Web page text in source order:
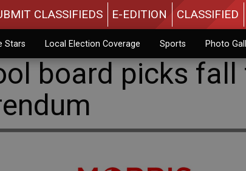
CLASSIFIEDS E-EDITION CLASSIFIED
Stars Local Election Coverage Sports Photo
board picks fall